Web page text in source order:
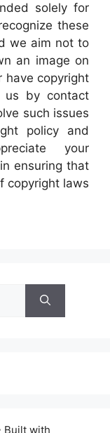
solely for
these
we aim not to
an image on
have copyright
us by contact
such issues
policy and
your
ensuring that
copyright laws
Built with